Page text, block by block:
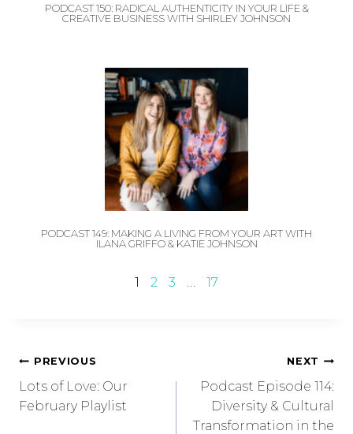
PODCAST 150: RADICAL AUTHENTICITY IN YOUR LIFE &
CREATIVE BUSINESS WITH SHIRLEY JOHNSON
PODCAST 149: MAKING A LIVING FROM YOUR ART WITH
ILANA GRIFFO & KATIE JOHNSON
1 2 3 … 17
PREVIOUS
Lots of Love: Our
February Playlist
NEXT
Podcast Episode 114:
Diversity & Cultural
Transformation in the